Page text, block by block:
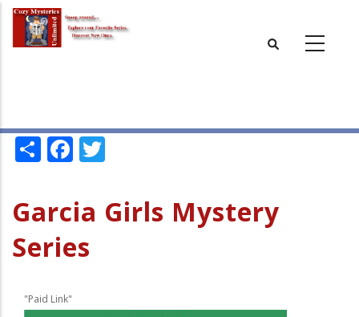
Skip
main
ShareFacebook
Garcia Girls Mystery
Series
"Paid Link"